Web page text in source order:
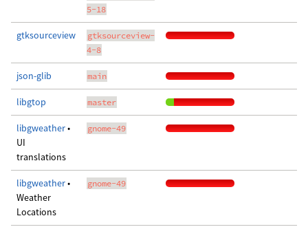
5-18
gtksourceview
gtksourceview-
4-8
json-glib main
libgtop master
libgweather•
UI
translations
gnome-49
libgweather•
Weather
Locations
gnome-49